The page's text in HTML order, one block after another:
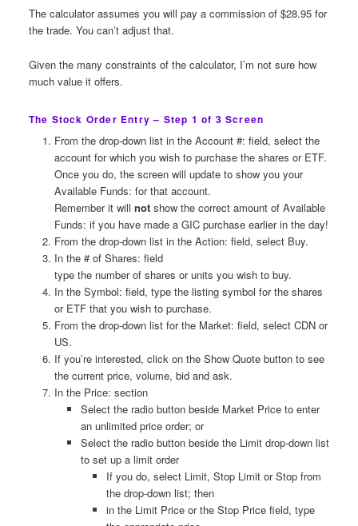
The calculator assumes you will pay a commission of $28.95 for
the trade. You can’t adjust that.
Given the many constraints of the calculator, I’m not sure how
much value it offers.
The Stock Order Entry – Step 1 of 3 Screen
From the drop-down list in the Account #: field, select the
account for which you wish to purchase the shares or ETF.
Once you do, the screen will update to show you your
Available Funds: for that account.
Remember it willnot show the correct amount of Available
Funds: if you have made a GIC purchase earlier in the day!
From the drop-down list in the Action: field, select Buy.
In the # of Shares: field
type the number of shares or units you wish to buy.
In the Symbol: field, type the listing symbol for the shares
or ETF that you wish to purchase.
From the drop-down list for the Market: field, select CDN or
US.
If you’re interested, click on the Show Quote button to see
the current price, volume, bid and ask.
In the Price: section
Select the radio button beside Market Price to enter
an unlimited price order; or
Select the radio button beside the Limit drop-down list
to set up a limit order
If you do, select Limit, Stop Limit or Stop from
the drop-down list; then
in the Limit Price or the Stop Price field, type